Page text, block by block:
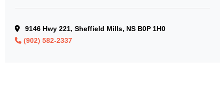
9146 Hwy 221, Sheffield Mills, NS B0P 1H0
(902) 582-2337